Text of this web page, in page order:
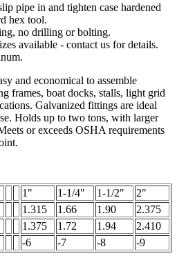
pipe in and tighten case hardened
hex tool.
no drilling or bolting.
available - contact us for details.
and economical to assemble
frames, boat docks, stalls, light grid
Galvanized fittings are ideal
Holds up to two tons, with larger
or exceeds OSHA requirements
1" 1-1/4" 1-1/2"
2"
1.315 1.66 1.90
2.375
1.375 1.72 1.94
2.410
-6 -7 -8 -9